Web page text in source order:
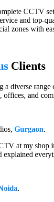
CCTV
and top-
zones with
Clients
a diverse range
and
Gurgaon.
at my shop
explained
.